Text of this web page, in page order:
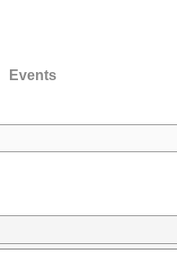
Events